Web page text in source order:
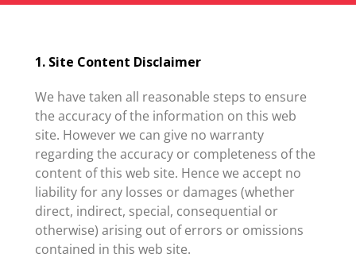
Contact
1. Site Content Disclaimer
We have taken all reasonable steps to ensure
the accuracy of the information on this web
site. However we can give no warranty
regarding the accuracy or completeness of the
content of this web site. Hence we accept no
liability for any losses or damages (whether
direct, indirect, special, consequential or
otherwise) arising out of errors or omissions
contained in this web site.